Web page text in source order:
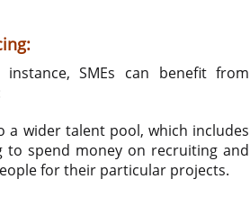
SMEs can benefit from
a wider talent pool, which includes
to spend money on recruiting and
for their particular projects.